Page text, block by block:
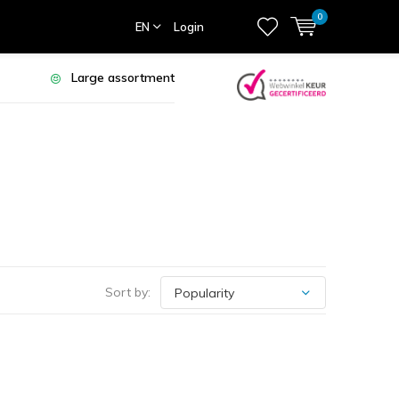
EN Login
0
Large assortment
Sort by: